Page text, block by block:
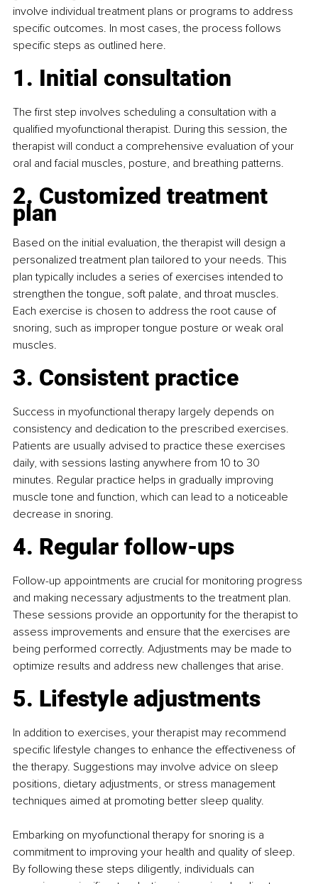
involve individual treatment plans or programs to address
specific outcomes. In most cases, the process follows
specific steps as outlined here.
1. Initial consultation
The first step involves scheduling a consultation with a
qualified myofunctional therapist. During this session, the
therapist will conduct a comprehensive evaluation of your
oral and facial muscles, posture, and breathing patterns.
2. Customized treatment
plan
Based on the initial evaluation, the therapist will design a
personalized treatment plan tailored to your needs. This
plan typically includes a series of exercises intended to
strengthen the tongue, soft palate, and throat muscles.
Each exercise is chosen to address the root cause of
snoring, such as improper tongue posture or weak oral
muscles.
3. Consistent practice
Success in myofunctional therapy largely depends on
consistency and dedication to the prescribed exercises.
Patients are usually advised to practice these exercises
daily, with sessions lasting anywhere from 10 to 30
minutes. Regular practice helps in gradually improving
muscle tone and function, which can lead to a noticeable
decrease in snoring.
4. Regular follow-ups
Follow-up appointments are crucial for monitoring progress
and making necessary adjustments to the treatment plan.
These sessions provide an opportunity for the therapist to
assess improvements and ensure that the exercises are
being performed correctly. Adjustments may be made to
optimize results and address new challenges that arise.
5. Lifestyle adjustments
In addition to exercises, your therapist may recommend
specific lifestyle changes to enhance the effectiveness of
the therapy. Suggestions may involve advice on sleep
positions, dietary adjustments, or stress management
techniques aimed at promoting better sleep quality.
Embarking on myofunctional therapy for snoring is a
commitment to improving your health and quality of sleep.
By following these steps diligently, individuals can